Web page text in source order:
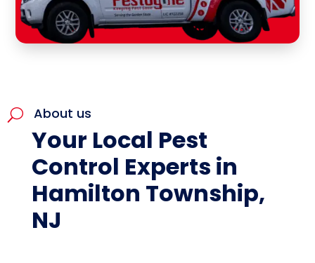
U About us
Your Local Pest
Control Experts in
Hamilton Township,
NJ